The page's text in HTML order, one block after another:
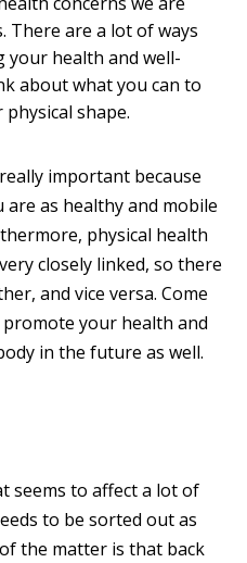
There are a lot of ways
your health and well-
about what you can to
shape.
important because
as healthy and mobile
physical health
closely linked, so there
and vice versa. Come
your health and
in the future as well.
seems to affect a lot of
to be sorted out as
the matter is that back